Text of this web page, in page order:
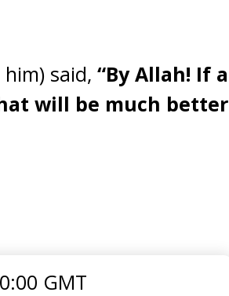
said, “By Allah! If a
will be much better
GMT